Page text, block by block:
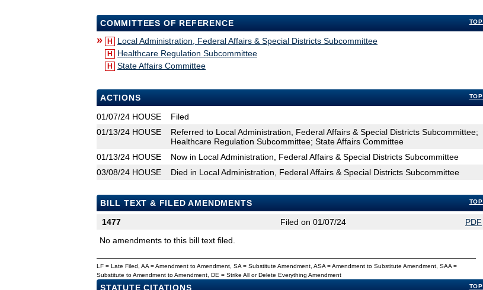
TOP
COMMITTEES OF REFERENCE
» H Local Administration, Federal Affairs & Special Districts Subcommittee
H Healthcare Regulation Subcommittee
H State Affairs Committee
TOP
ACTIONS
01/07/24 HOUSE
Filed
01/13/24 HOUSE
Referred to Local Administration, Federal Affairs & Special Districts Subcommittee;
Healthcare Regulation Subcommittee; State Affairs Committee
01/13/24 HOUSE
Now in Local Administration, Federal Affairs & Special Districts Subcommittee
03/08/24 HOUSE Died in Local Administration, Federal Affairs & Special Districts Subcommittee
TOP
BILL TEXT & FILED AMENDMENTS
1477
Filed on 01/07/24
PDF
No amendments to this bill text filed.
LF = Late Filed, AA = Amendment to Amendment, SA = Substitute Amendment, ASA = Amendment to Substitute Amendment, SAA =
Substitute to Amendment to Amendment, DE = Strike All or Delete Everything Amendment
TOP
STATUTE CITATIONS